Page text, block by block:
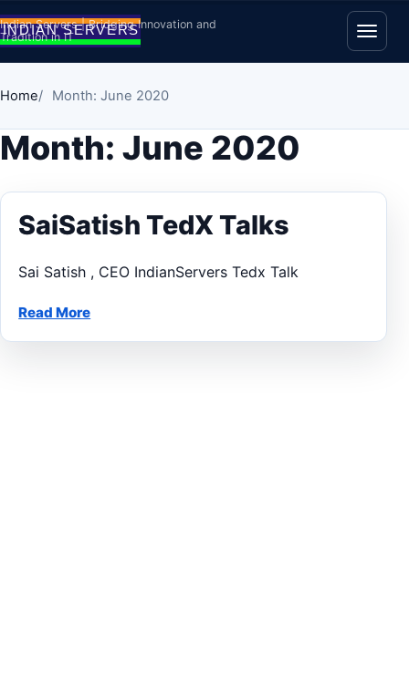
Skip to content
Indian Servers | Bridging Innovation and
Tradition in IT
Open
Home Month: June 2020
Month: June 2020
SaiSatish TedX Talks
Sai Satish , CEO IndianServers Tedx Talk
Read More